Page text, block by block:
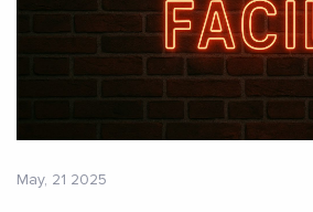
May, 21 2025